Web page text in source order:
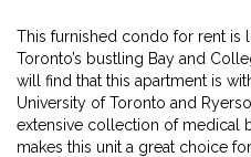
This furnished condo for rent is
Toronto’s bustling Bay and
will find that this apartment is
University of Toronto and
extensive collection of medical
makes this unit a great choice